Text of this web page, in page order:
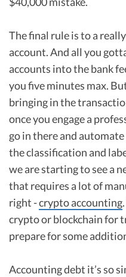
The final rule is to a
account. And all you
accounts into the bank
you five minutes max.
bringing in the
once you engage a
go in there and
the classification and
we are starting to see a
that requires a lot of
right -crypto accounting
crypto or blockchain for
prepare for some
Accounting debt it’s so